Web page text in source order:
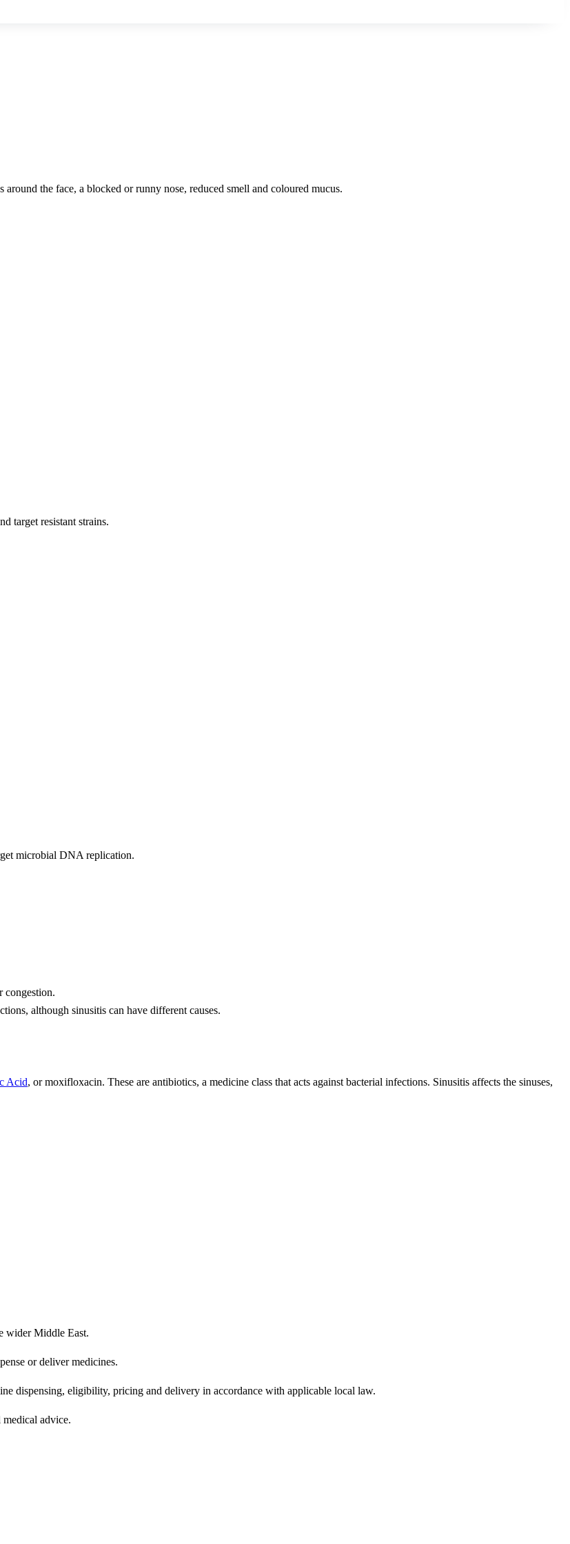
the face, a blocked or runny nose, reduced smell and coloured mucus.
target resistant strains.
microbial DNA replication.
congestion.
although sinusitis can have different causes.
Acid, or moxifloxacin. These are antibiotics, a medicine class that acts against bacterial infections. Sinusitis affects the sinuses,
wider Middle East.
or deliver medicines.
dispensing, eligibility, pricing and delivery in accordance with applicable local law.
advice.